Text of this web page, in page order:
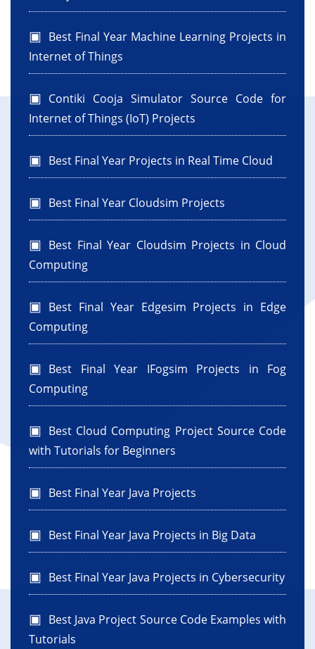
Best Final Year Machine Learning Projects in
Internet of Things
Contiki Cooja Simulator Source Code for
Internet of Things (IoT) Projects
Best Final Year Projects in Real Time Cloud
Best Final Year Cloudsim Projects
Best Final Year Cloudsim Projects in Cloud
Computing
Best Final Year Edgesim Projects in Edge
Computing
Best Final Year IFogsim Projects in Fog
Computing
Best Cloud Computing Project Source Code
with Tutorials for Beginners
Best Final Year Java Projects
Best Final Year Java Projects in Big Data
Best Final Year Java Projects in Cybersecurity
Best Java Project Source Code Examples with
Tutorials